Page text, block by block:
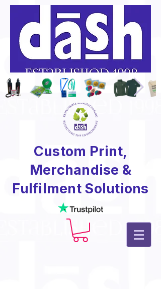
Custom Print,
Merchandise &
Fulfilment Solutions